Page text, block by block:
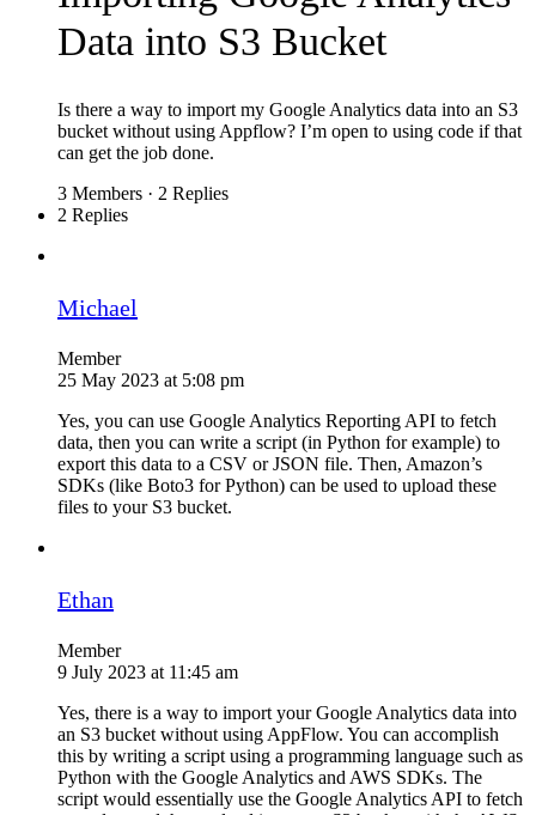
Data into S3 Bucket
Is there a way to import my Google Analytics data into an S3
bucket without using Appflow? I’m open to using code if that
can get the job done.
3 Members · 2 Replies
2 Replies
Michael
Member
25 May 2023 at 5:08 pm
Yes, you can use Google Analytics Reporting API to fetch
data, then you can write a script (in Python for example) to
export this data to a CSV or JSON file. Then, Amazon’s
SDKs (like Boto3 for Python) can be used to upload these
files to your S3 bucket.
Ethan
Member
9 July 2023 at 11:45 am
Yes, there is a way to import your Google Analytics data into
an S3 bucket without using AppFlow. You can accomplish
this by writing a script using a programming language such as
Python with the Google Analytics and AWS SDKs. The
script would essentially use the Google Analytics API to fetch